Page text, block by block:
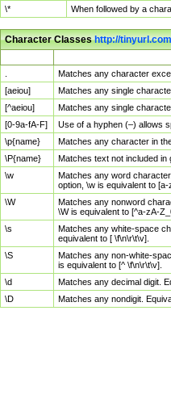
\*
When followed by a
Character Classeshttp://
Matches any character
[aeiou]
Matches any single
[^aeiou]
Matches any single
[0-9a-fA-F]
Use of a hyphen (–) allows
\p{name}
Matches any character in
\P{name}
Matches text not included in
\w
Matches any word
option, \w is equivalent to [a-
\W
Matches any nonword
\W is equivalent to [^a-zA-
\s
Matches any white-space
equivalent to [ \f\n\r\t\v].
\S
Matches any non-white-
is equivalent to [^ \f\n\r\t\v].
\d
Matches any decimal digit.
\D
Matches any nondigit.